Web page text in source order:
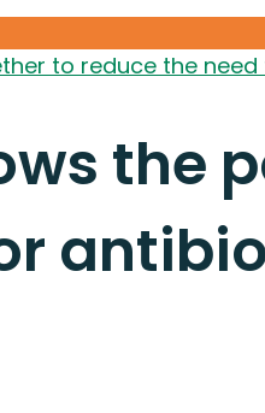
to reduce the